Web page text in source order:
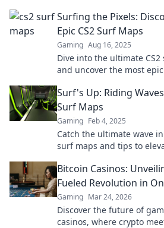
Surfing the Pixels:
Epic CS2 Surf Maps
Gaming Aug 16, 2025
Dive into the ultimate
and uncover the most
Surf's Up: Riding
Surf Maps
Gaming Feb 4, 2025
Catch the ultimate wave
surf maps and tips to
Bitcoin Casinos:
Fueled Revolution in
Gaming Mar 24, 2026
Discover the future of
casinos, where crypto